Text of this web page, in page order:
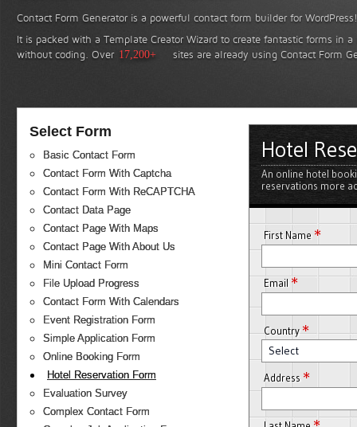
Contact Form Generator is a powerful contact form builder for WordPress!
It is packed with a Template Creator Wizard to create fantastic forms in
without coding. Over 17,200+ sites are already using Contact Form
Select Form
Basic Contact Form
Contact Form With Captcha
Contact Form With ReCAPTCHA
Contact Data Page
Contact Page With Maps
Contact Page With About Us
Mini Contact Form
File Upload Progress
Contact Form With Calendars
Event Registration Form
Simple Application Form
Online Booking Form
Hotel Reservation Form
Evaluation Survey
Complex Contact Form
Hotel
An online hotel
reservations more
First Name *
Email *
Country*
Select
Address *